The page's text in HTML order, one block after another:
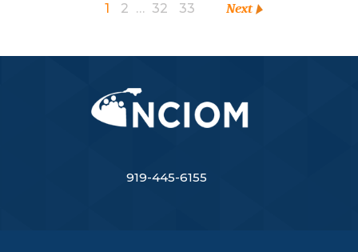
1 2 … 32 33 Next
919-445-6155